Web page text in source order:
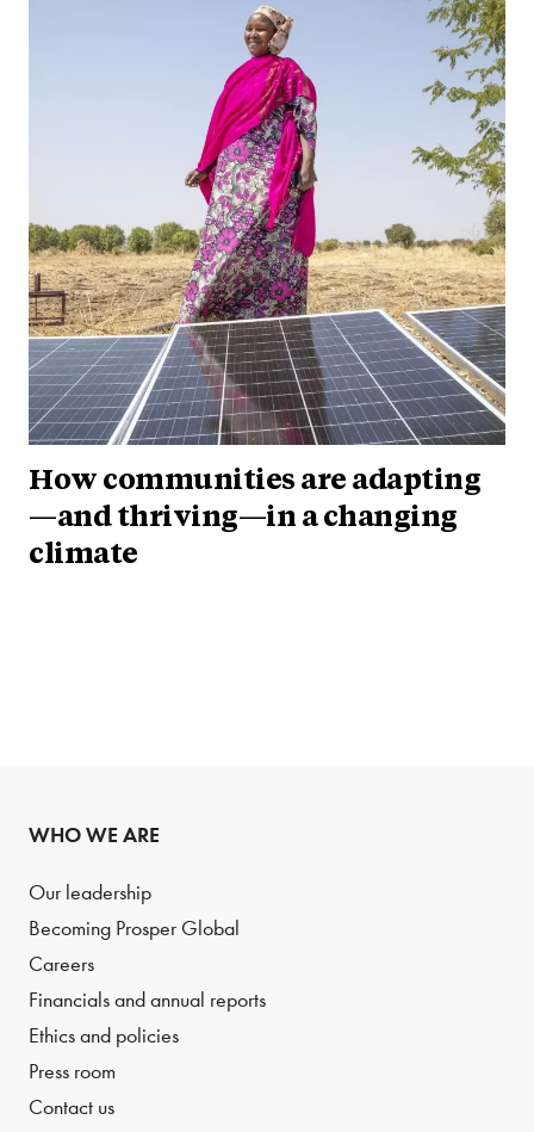
How communities are adapting
—and thriving—in a changing
climate
WHO WE ARE
Our leadership
Becoming Prosper Global
Careers
Financials and annual reports
Ethics and policies
Press room
Contact us